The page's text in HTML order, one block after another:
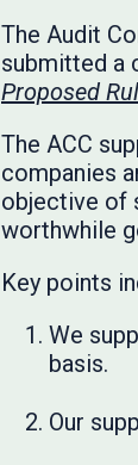
The Audit
submitted a
Proposed
The ACC
companies
objective of
worthwhile
Key points
We
basis.
Our